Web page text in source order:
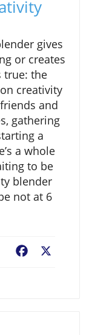
gives
or creates
true: the
creativity
and
gathering
a
a whole
to be
blender
not at 6
Facebook